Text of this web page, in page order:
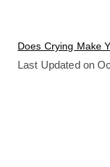
Does Crying Make
Last Updated on